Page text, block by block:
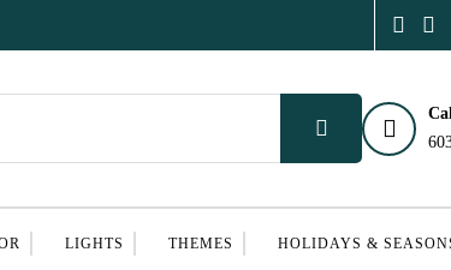
LIGHTS THEMES HOLIDAYS &